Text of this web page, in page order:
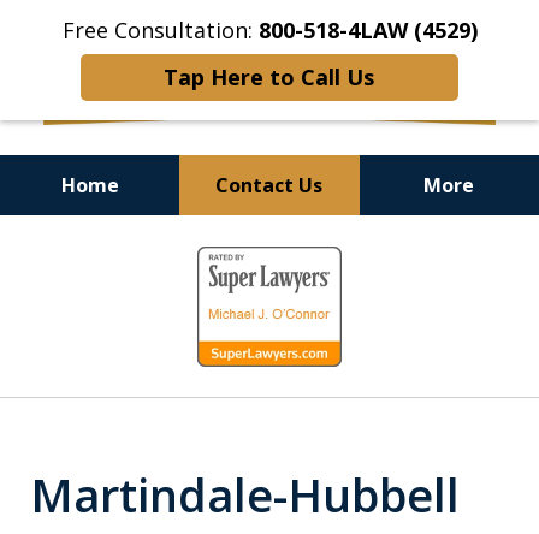
Free Consultation: 800-518-4LAW (4529)
Tap Here to Call Us
Home Contact Us More
Helping Injured Victims
Get Back on Their Feet
Martindale-Hubbell